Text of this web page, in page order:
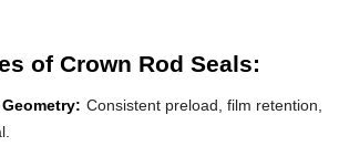
of Crown Rod Seals:
Consistent preload, film retention,